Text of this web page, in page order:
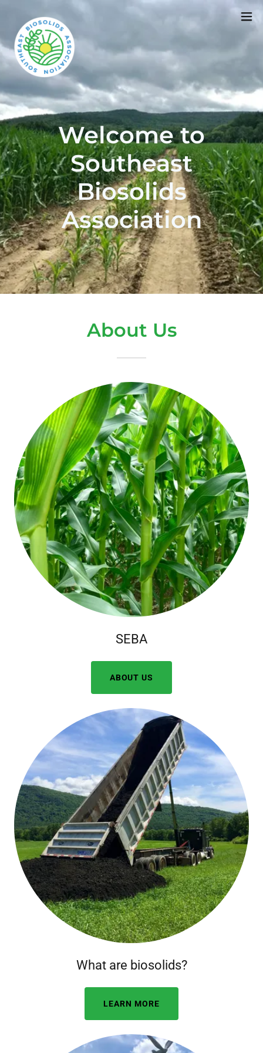
Welcome to
Southeast
Biosolids
Association
About Us
SEBA
ABOUT US
What are biosolids?
LEARN MORE